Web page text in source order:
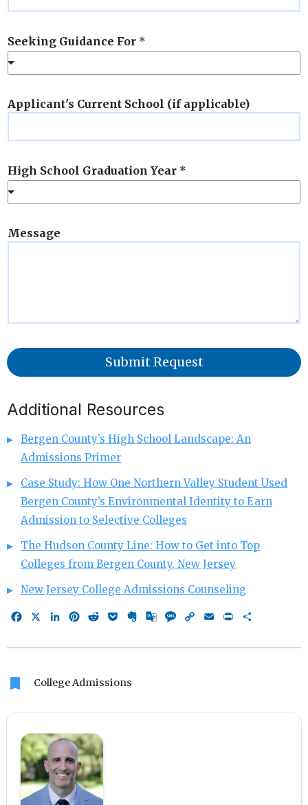
Seeking Guidance For *
Applicant's Current School (if applicable)
High School Graduation Year *
Message
Submit Request
Additional Resources
Bergen County’s High School Landscape: An
Admissions Primer
Case Study: How One Northern Valley Student Used
Bergen County’s Environmental Identity to Earn
Admission to Selective Colleges
The Hudson County Line: How to Get into Top
Colleges from Bergen County, New Jersey
New Jersey College Admissions Counseling
FacebookLinkedIn
Pinterest
RedditPocketEvernote
GoogleMessage
Copy EmailPrint
bookmark College Admissions